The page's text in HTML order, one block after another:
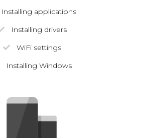
Installing applications
Installing drivers
WiFi settings
Installing Windows